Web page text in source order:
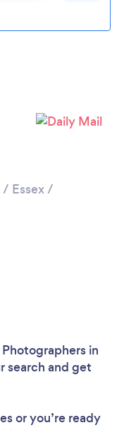
/ Essex/
in
search and get
or you’re ready